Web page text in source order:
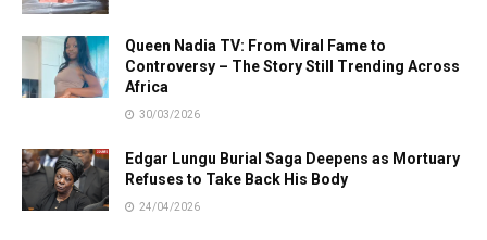
Queen Nadia TV: From Viral Fame to
Controversy – The Story Still Trending Across
Africa
30/03/2026
Edgar Lungu Burial Saga Deepens as Mortuary
Refuses to Take Back His Body
24/04/2026